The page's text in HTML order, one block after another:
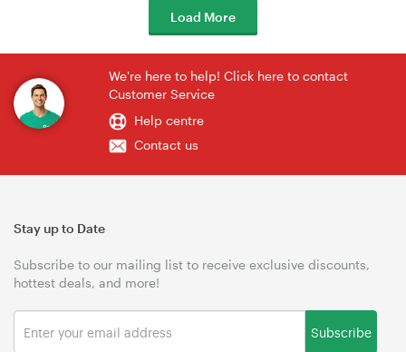
Load More
We're here to help! Click here to contact
Customer Service
Help centre
Contact us
Stay up to Date
Subscribe to our mailing list to receive exclusive discounts,
hottest deals, and more!
Subscribe